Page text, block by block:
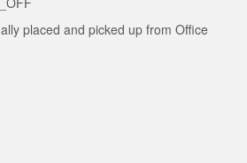
placed and picked up from Office